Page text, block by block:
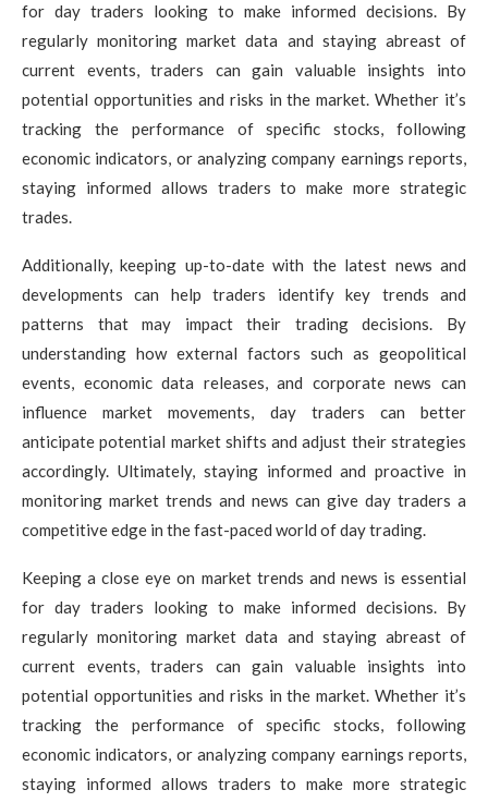
for day traders looking to make informed decisions. By
regularly monitoring market data and staying abreast of
current events, traders can gain valuable insights into
potential opportunities and risks in the market. Whether it’s
tracking the performance of specific stocks, following
economic indicators, or analyzing company earnings reports,
staying informed allows traders to make more strategic
trades.
Additionally, keeping up-to-date with the latest news and
developments can help traders identify key trends and
patterns that may impact their trading decisions. By
understanding how external factors such as geopolitical
events, economic data releases, and corporate news can
influence market movements, day traders can better
anticipate potential market shifts and adjust their strategies
accordingly. Ultimately, staying informed and proactive in
monitoring market trends and news can give day traders a
competitive edge in the fast-paced world of day trading.
Keeping a close eye on market trends and news is essential
for day traders looking to make informed decisions. By
regularly monitoring market data and staying abreast of
current events, traders can gain valuable insights into
potential opportunities and risks in the market. Whether it’s
tracking the performance of specific stocks, following
economic indicators, or analyzing company earnings reports,
staying informed allows traders to make more strategic